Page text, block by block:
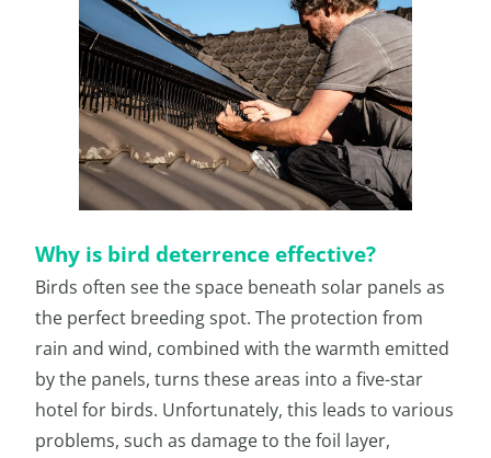
Why is bird deterrence effective?
Birds often see the space beneath solar panels as
the perfect breeding spot. The protection from
rain and wind, combined with the warmth emitted
by the panels, turns these areas into a five-star
hotel for birds. Unfortunately, this leads to various
problems, such as damage to the foil layer,